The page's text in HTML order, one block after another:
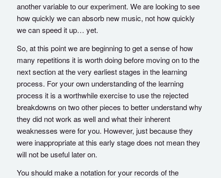
another variable to our experiment. We are looking to see
how quickly we can absorb new music, not how quickly
we can speed it up… yet.
So, at this point we are beginning to get a sense of how
many repetitions it is worth doing before moving on to the
next section at the very earliest stages in the learning
process. For your own understanding of the learning
process it is a worthwhile exercise to use the rejected
breakdowns on two other pieces to better understand why
they did not work as well and what their inherent
weaknesses were for you. However, just because they
were inappropriate at this early stage does not mean they
will not be useful later on.
You should make a notation for your records of the